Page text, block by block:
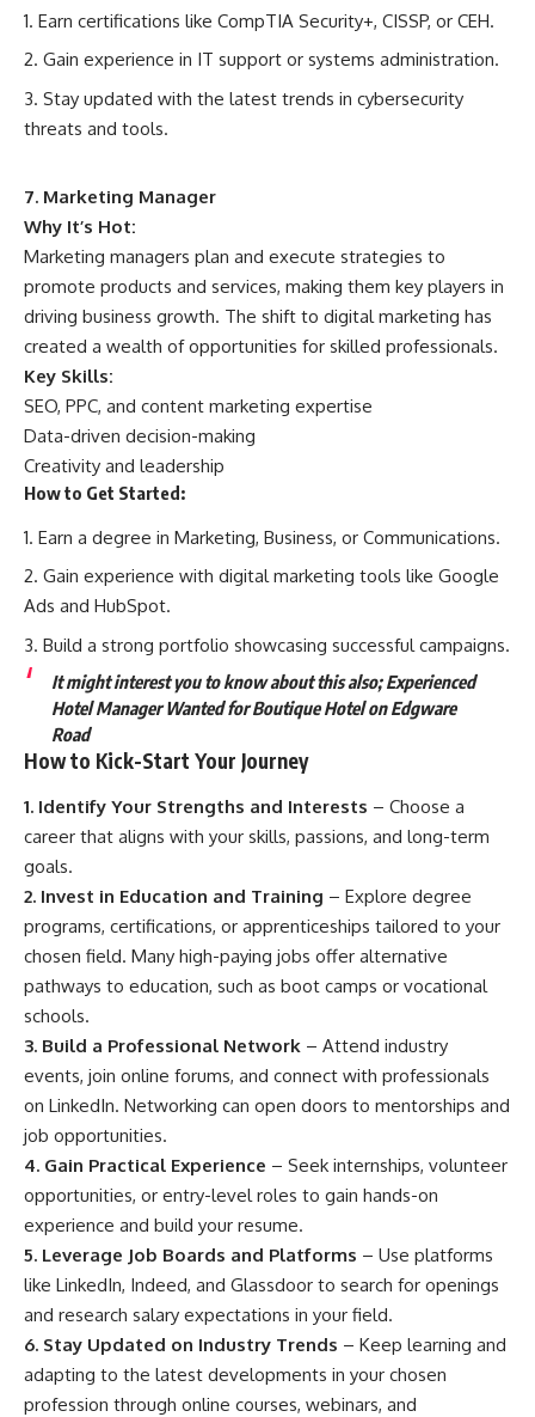
Earn certifications like CompTIA Security+, CISSP, or CEH.
Gain experience in IT support or systems administration.
Stay updated with the latest trends in cybersecurity
threats and tools.
7. Marketing Manager
Why It’s Hot:
Marketing managers plan and execute strategies to
promote products and services, making them key players in
driving business growth. The shift to digital marketing has
created a wealth of opportunities for skilled professionals.
Key Skills:
SEO, PPC, and content marketing expertise
Data-driven decision-making
Creativity and leadership
How to Get Started:
Earn a degree in Marketing, Business, or Communications.
Gain experience with digital marketing tools like Google
Ads and HubSpot.
Build a strong portfolio showcasing successful campaigns.
It might interest you to know about this also;Experienced
Hotel Manager Wanted for Boutique Hotel on Edgware
Road
How to Kick-Start Your Journey
1. Identify Your Strengths and Interests – Choose a
career that aligns with your skills, passions, and long-term
goals.
2. Invest in Education and Training – Explore degree
programs, certifications, or apprenticeships tailored to your
chosen field. Many high-paying jobs offer alternative
pathways to education, such as boot camps or vocational
schools.
3. Build a Professional Network – Attend industry
events, join online forums, and connect with professionals
on LinkedIn. Networking can open doors to mentorships and
job opportunities.
4. Gain Practical Experience – Seek internships, volunteer
opportunities, or entry-level roles to gain hands-on
experience and build your resume.
5. Leverage Job Boards and Platforms – Use platforms
like LinkedIn, Indeed, and Glassdoor to search for openings
and research salary expectations in your field.
6. Stay Updated on Industry Trends – Keep learning and
adapting to the latest developments in your chosen
profession through online courses, webinars, and